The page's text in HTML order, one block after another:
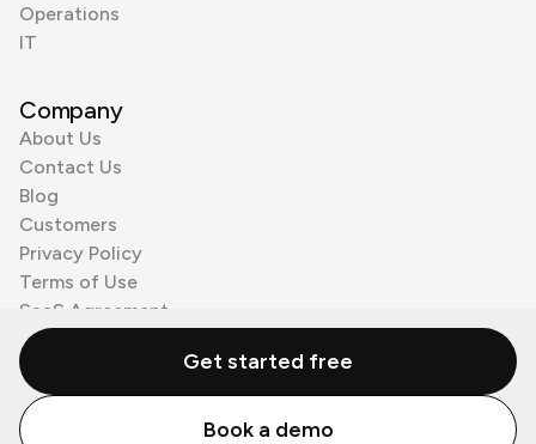
Operations
IT
Company
About Us
Contact Us
Blog
Customers
Privacy Policy
Terms of Use
SaaS Agreement
Cookie Policy
3rd Party Processors
© Zenzap LTD. All Rights Reserved 2026.
Get started free
Book a demo